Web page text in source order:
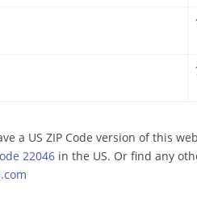
a US ZIP Code version of this
22046 in the US. Or find any